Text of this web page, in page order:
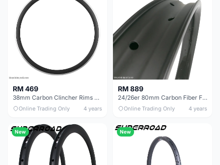
RM 469
38mm Carbon Clincher Rims With Aluminum Braking Surfaces
Online Trading Only 4 years
RM 889
24/26er 80mm Carbon Fiber Fat Bike Rims
Online Trading Only 4 years
New New